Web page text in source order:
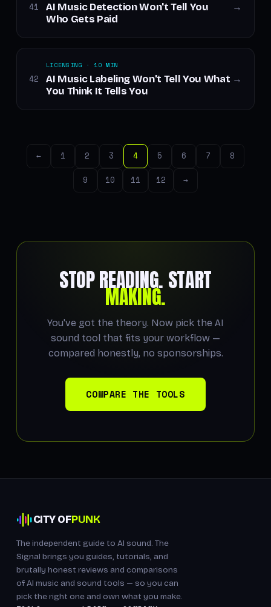
41
AI Music Detection Won't Tell You
Who Gets Paid
→
42
LICENSING · 10 MIN
AI Music Labeling Won't Tell You What
You Think It Tells You
→
← 1 2 3 4 5 6 7 8
9 10 11 12 →
STOP READING. START
MAKING.
You've got the theory. Now pick the AI
sound tool that fits your workflow —
compared honestly, no sponsorships.
COMPARE THE TOOLS
CITY OFPUNK
The independent guide to AI sound. The
Signal brings you guides, tutorials, and
brutally honest reviews and comparisons
of AI music and sound tools — so you can
pick the right one and own what you make.